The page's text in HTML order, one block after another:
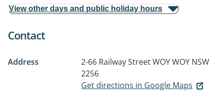
View other days and public holiday hours
Contact
Address 2-66 Railway StreetWOY WOY NSW
2256
Get directions in Google Maps